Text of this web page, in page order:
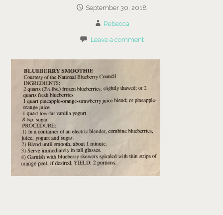
September 30, 2018
Rebecca
Leave a comment